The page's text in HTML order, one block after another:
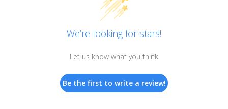
We’re looking for stars!
Let us know what you think
Be the first to write a review!